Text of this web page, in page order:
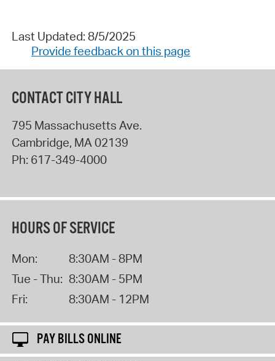
Last Updated: 8/5/2025
Provide feedback on this page
CONTACT CITY HALL
795 Massachusetts Ave.
Cambridge, MA02139
Ph: 617-349-4000
HOURS OF SERVICE
Mon:
8:30AM - 8PM
Tue - Thu: 8:30AM - 5PM
Fri:
8:30AM - 12PM
PAY BILLS ONLINE